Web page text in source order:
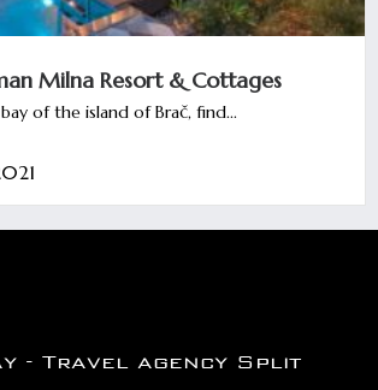
Milna Resort & Cottages
of the island of Brač, find...
- Travel agency Split